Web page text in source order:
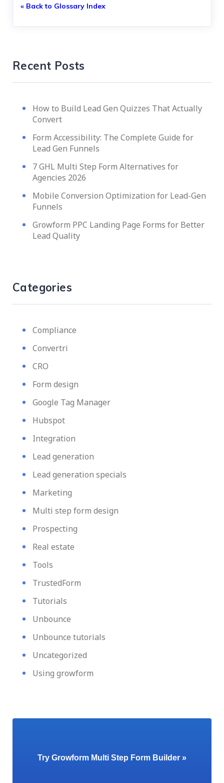
« Back to Glossary Index
Recent Posts
How to Build Lead Gen Quizzes That Actually
Convert
Form Accessibility: The Complete Guide for
Lead Gen Funnels
7 GHL Multi Step Form Alternatives for
Agencies 2026
Mobile Conversion Optimization for Lead-Gen
Funnels
Growform PPC Landing Page Forms for Better
Lead Quality
Categories
Compliance
Convertri
CRO
Form design
Google Tag Manager
Hubspot
Integration
Lead generation
Lead generation specials
Marketing
Multi step form design
Prospecting
Real estate
Tools
TrustedForm
Tutorials
Unbounce
Unbounce tutorials
Uncategorized
Using growform
Try Growform Multi Step Form Builder »